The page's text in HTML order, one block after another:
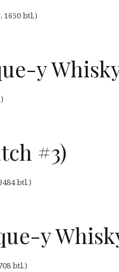
1650 btl.)
y
#3)
btl.)
y
btl.)